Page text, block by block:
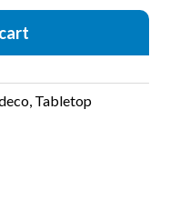
, Tabletop